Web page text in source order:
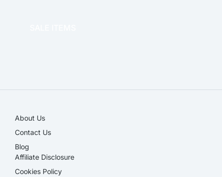
About Us
Contact Us
Blog
Affiliate Disclosure​
Cookies Policy